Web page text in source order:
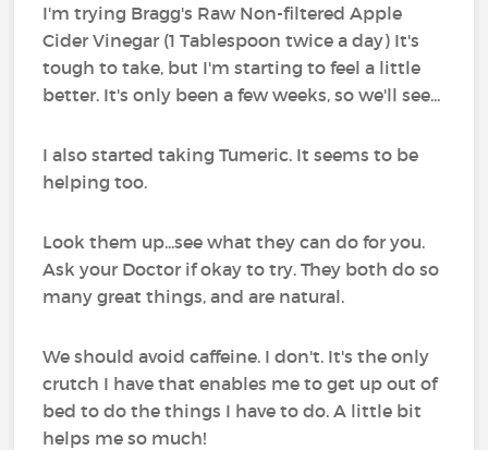
I'm trying Bragg's Raw Non-filtered Apple
Cider Vinegar (1 Tablespoon twice a day) It's
tough to take, but I'm starting to feel a little
better. It's only been a few weeks, so we'll see...
I also started taking Tumeric. It seems to be
helping too.
Look them up...see what they can do for you.
Ask your Doctor if okay to try. They both do so
many great things, and are natural.
We should avoid caffeine. I don't. It's the only
crutch I have that enables me to get up out of
bed to do the things I have to do. A little bit
helps me so much!